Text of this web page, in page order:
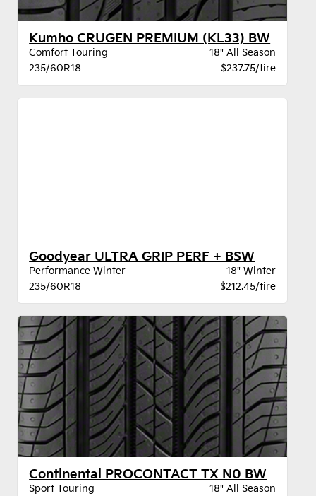
Kumho CRUGEN PREMIUM (KL33) BW
Comfort Touring
18" All Season
235/60R18
$237.75/tire
Goodyear ULTRA GRIP PERF + BSW
Performance Winter
18" Winter
235/60R18
$212.45/tire
Continental PROCONTACT TX N0 BW
Sport Touring
18" All Season